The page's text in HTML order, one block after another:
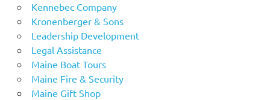
Kennebec Company
Kronenberger & Sons
Leadership Development
Legal Assistance
Maine Boat Tours
Maine Fire & Security
Maine Gift Shop